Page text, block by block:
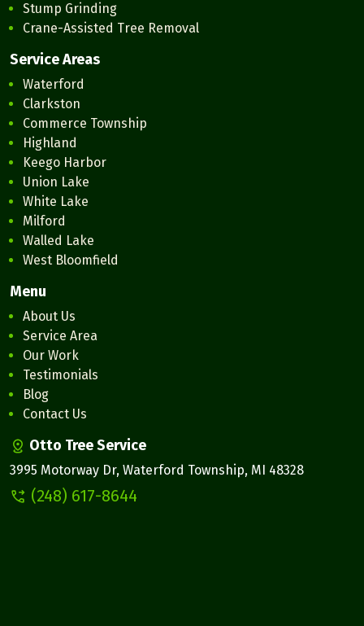
Stump Grinding
Crane-Assisted Tree Removal
Service Areas
Waterford
Clarkston
Commerce Township
Highland
Keego Harbor
Union Lake
White Lake
Milford
Walled Lake
West Bloomfield
Menu
About Us
Service Area
Our Work
Testimonials
Blog
Contact Us
Otto Tree Service
3995 Motorway Dr, Waterford Township, MI 48328
(248) 617-8644